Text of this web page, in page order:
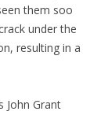
them soo
under the
resulting in a
John Grant